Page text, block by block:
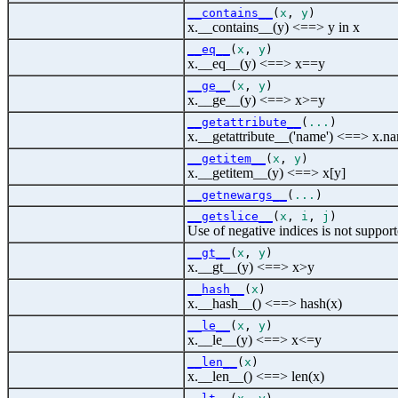
__contains__ ( x , y)
x.__contains__(y) <==> y in x
__eq__ ( x , y)
x.__eq__(y) <==> x==y
__ge__ ( x , y)
x.__ge__(y) <==> x>=y
__getattribute__ ( ... )
x.__getattribute__('name') <==>
__getitem__ ( x , y)
x.__getitem__(y) <==> x[y]
__getnewargs__ ( ... )
__getslice__
( x , i , j )
Use of negative indices is not
__gt__ ( x , y)
x.__gt__(y) <==> x>y
__hash__ ( x )
x.__hash__() <==> hash(x)
__le__ ( x , y)
x.__le__(y) <==> x<=y
__len__ ( x )
x.__len__() <==> len(x)